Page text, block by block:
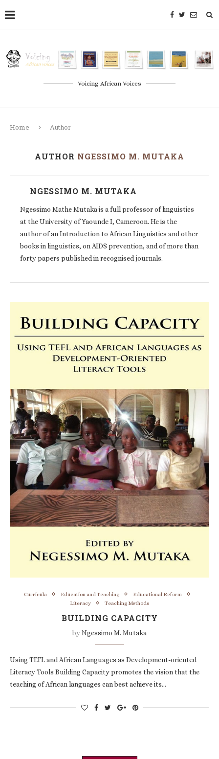
Voicing African Voices
Home Author
AUTHOR NGESSIMO M. MUTAKA
NGESSIMO M. MUTAKA
Ngessimo Mathe Mutaka is a full professor of linguistics
at the University of Yaounde I, Cameroon. He is the
author of an Introduction to African Linguistics and other
books in linguistics, on AIDS prevention, and of more than
forty papers published in recognised journals.
Curricula Education and Teaching
Educational Reform
Literacy
Teaching Methods
BUILDING CAPACITY
byNgessimo M. Mutaka
Using TEFL and African Languages as Development-oriented
Literacy Tools Building Capacity promotes the vision that the
teaching of African languages can best achieve its…